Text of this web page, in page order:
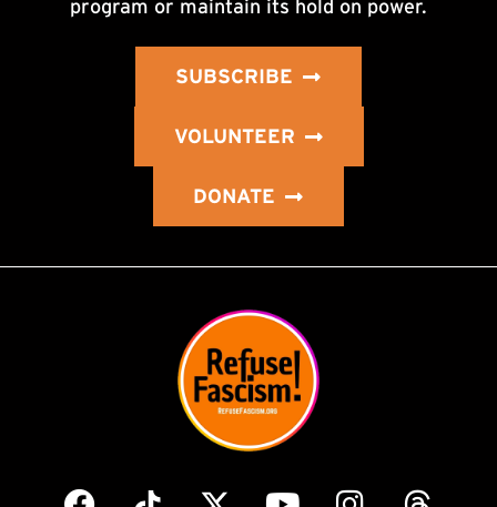
program or maintain its hold on power.
SUBSCRIBE
VOLUNTEER
DONATE